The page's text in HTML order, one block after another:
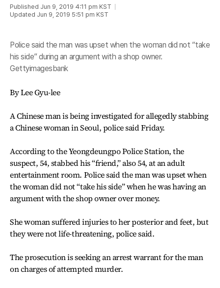
Published Jun 9, 2019 4:11 pm KST
Updated Jun 9, 2019 5:51 pm KST
Police said the man was upset when the woman did not “take
his side” during an argument with a shop owner.
Gettyimagesbank
By Lee Gyu-lee
A Chinese man is being investigated for allegedly stabbing
a Chinese woman in Seoul, police said Friday.
According to the Yeongdeungpo Police Station, the
suspect, 54, stabbed his “friend,” also 54, at an adult
entertainment room. Police said the man was upset when
the woman did not “take his side” when he was having an
argument with the shop owner over money.
She woman suffered injuries to her posterior and feet, but
they were not life-threatening, police said.
The prosecution is seeking an arrest warrant for the man
on charges of attempted murder.